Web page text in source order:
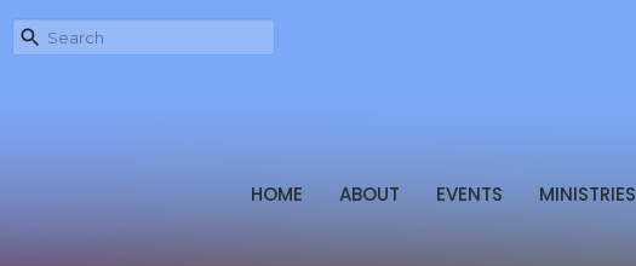
HOME ABOUT EVENTS MINISTRIES